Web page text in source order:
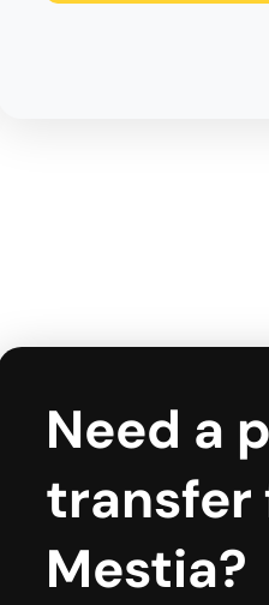
Need a
transfer
Mestia?